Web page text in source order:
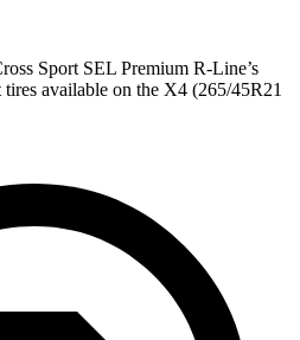
Sport SEL Premium R-Line’s
tires available on the X4 (265/45R21